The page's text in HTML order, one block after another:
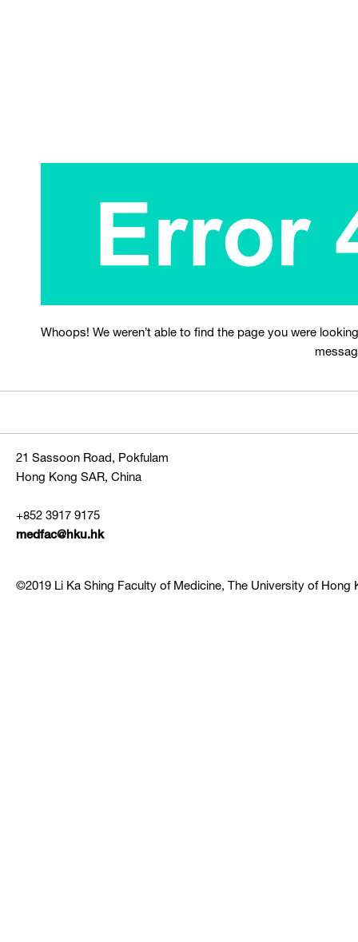
Whoops! We weren’t able to find the page you were
21 Sassoon Road, Pokfulam
Hong Kong SAR, China
+852 3917 9175
medfac@hku.hk
©2019 Li Ka Shing Faculty of Medicine, The University of Hong